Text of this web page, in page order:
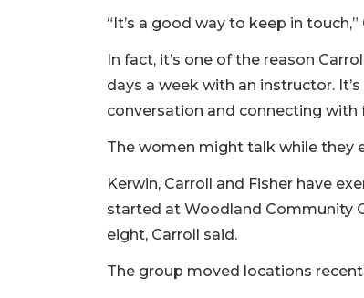
“It’s a good way to keep in touch,”
In fact, it’s one of the reason
days a week with an instructor.
conversation and connecting with
The women might talk while they
Kerwin, Carroll and Fisher have
started at Woodland Community
eight, Carroll said.
The group moved locations